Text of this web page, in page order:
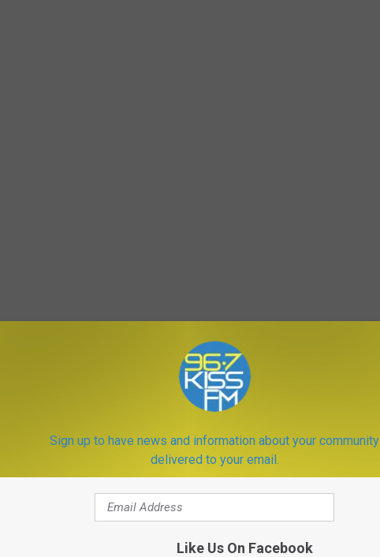
AROUND THE WEB
Sign up to have news and information about your community
delivered to your email.
Like Us On Facebook